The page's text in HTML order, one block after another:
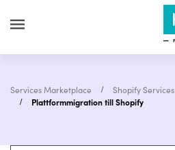
Services Marketplace
Shopify Services
Plattformmigration till Shopify